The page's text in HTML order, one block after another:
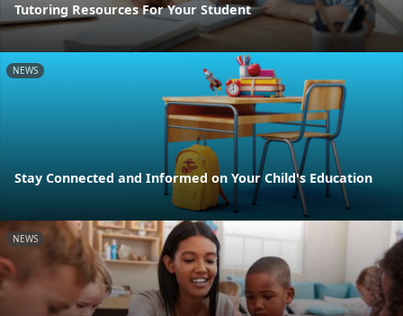
Tutoring Resources For Your Student
NEWS
Stay Connected and Informed on Your Child's Education
NEWS